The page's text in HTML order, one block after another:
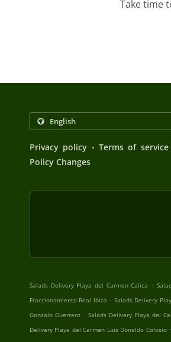
Take time
Privacy policy . Terms of service
Policy Changes
Salads Delivery Playa del Carmen Calica .
Fraccionamiento Real Ibiza . Salads Delivery
Gonzalo Guerrero . Salads Delivery Playa del
Delivery Playa del Carmen Luis Donaldo Colosio .